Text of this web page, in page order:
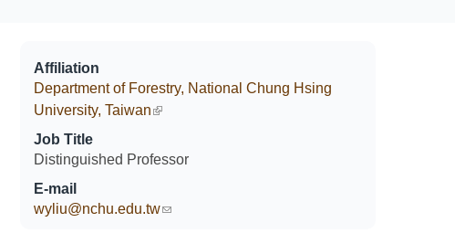
Affiliation
Department of Forestry, National Chung Hsing
University, Taiwan(link is external)
Job Title
Distinguished Professor
E-mail
wyliu@nchu.edu.tw(link sends e-mail)